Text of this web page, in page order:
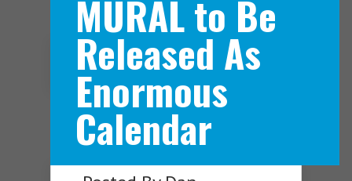
Navigation Menu
MURAL to Be
Released As
Enormous
Calendar